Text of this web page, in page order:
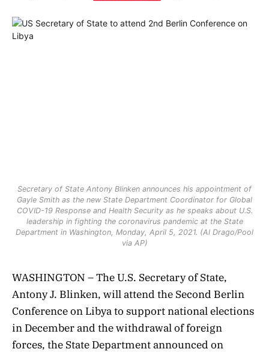
Secretary of State Antony Blinken announces his appointment of
Gayle Smith as the new State Department Coordinator for Global
COVID-19 Response and Health Security as he speaks about U.S.
leadership in fighting the coronavirus pandemic at the State
Department in Washington, Monday, April 5, 2021. (Al Drago/Pool
via AP)
WASHINGTON – The U.S. Secretary of State,
Antony J. Blinken, will attend the Second Berlin
Conference on Libya to support national elections
in December and the withdrawal of foreign
forces, the State Department announced on